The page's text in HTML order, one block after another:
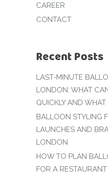
CAREER
CONTACT
Recent Posts
LAST-MINUTE
LONDON: WHAT
QUICKLY AND
BALLOON STYLING
LAUNCHES AND
LONDON
HOW TO PLAN
FOR A